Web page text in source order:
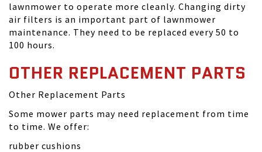
lawnmower to operate more cleanly. Changing dirty
air filters is an important part of lawnmower
maintenance. They need to be replaced every 50 to
100 hours.
OTHER REPLACEMENT PARTS
Other Replacement Parts
Some mower parts may need replacement from time
to time. We offer:
rubber cushions